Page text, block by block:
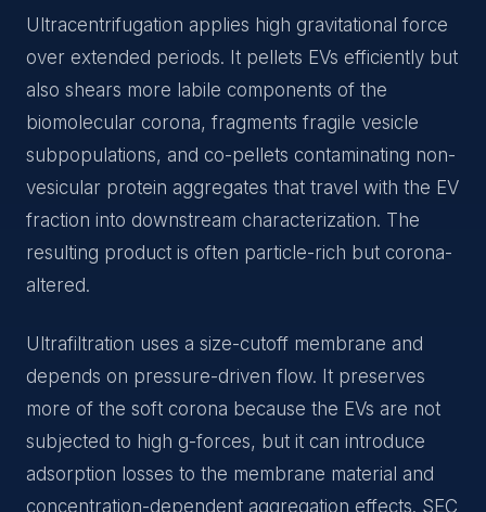
Ultracentrifugation applies high gravitational force
over extended periods. It pellets EVs efficiently but
also shears more labile components of the
biomolecular corona, fragments fragile vesicle
subpopulations, and co-pellets contaminating non-
vesicular protein aggregates that travel with the EV
fraction into downstream characterization. The
resulting product is often particle-rich but corona-
altered.
Ultrafiltration uses a size-cutoff membrane and
depends on pressure-driven flow. It preserves
more of the soft corona because the EVs are not
subjected to high g-forces, but it can introduce
adsorption losses to the membrane material and
concentration-dependent aggregation effects. SEC